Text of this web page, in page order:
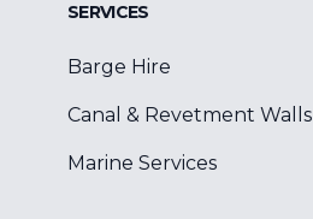
SERVICES
Barge Hire
Canal & Revetment Walls
Marine Services